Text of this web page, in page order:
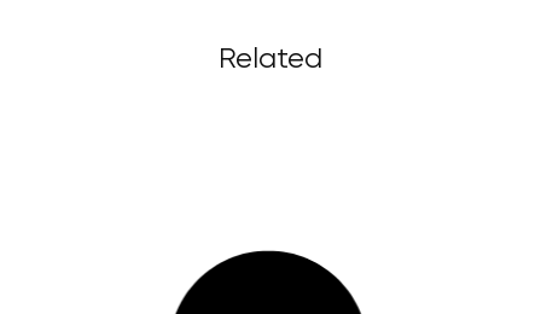
Related